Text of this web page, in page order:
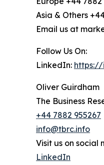
Asia & Others
Email us at
Follow Us On:
LinkedIn: https://
Oliver Guirdham
The Business
+44 7882 955267
info@tbrc.info
Visit us on social
LinkedIn